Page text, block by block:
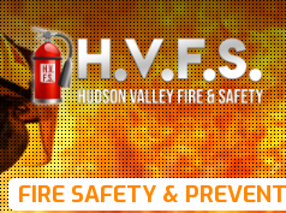
FIRE SAFETY &